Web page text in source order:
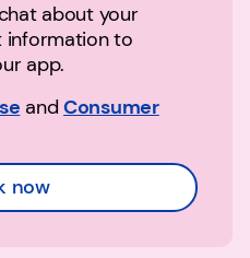
about your
information to
app.
and Consumer
now